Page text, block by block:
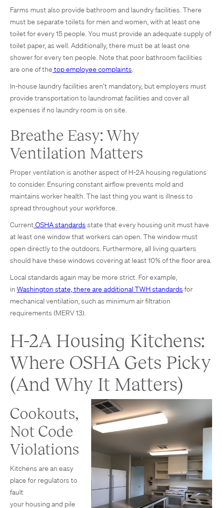
Farms must also provide bathroom and laundry facilities. There
must be separate toilets for men and women, with at least one
toilet for every 15 people. You must provide an adequate supply of
toilet paper, as well. Additionally, there must be at least one
shower for every ten people. Note that poor bathroom facilities
are one of the top employee complaints.
In-house laundry facilities aren’t mandatory, but employers must
provide transportation to laundromat facilities and cover all
expenses if no laundry room is on site.
Breathe Easy: Why
Ventilation Matters
Proper ventilation is another aspect of H-2A housing regulations
to consider. Ensuring constant airflow prevents mold and
maintains worker health. The last thing you want is illness to
spread throughout your workforce.
CurrentOSHA standards state that every housing unit must have
at least one window that workers can open. The window must
open directly to the outdoors. Furthermore, all living quarters
should have these windows covering at least 10% of the floor area.
Local standards again may be more strict. For example,
in Washington state, there are additional TWH standards for
mechanical ventilation, such as minimum air filtration
requirements (MERV 13).
H-2A Housing Kitchens:
Where OSHA Gets Picky
(And Why It Matters)
Cookouts,
Not Code
Violations
Kitchens are an easy
place for regulators to
fault
your housing and pile